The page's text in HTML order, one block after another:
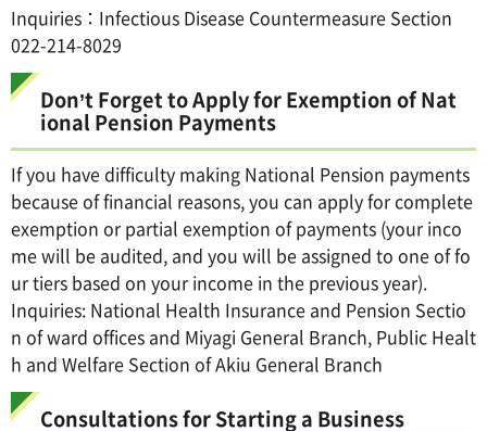
Inquiries：Infectious Disease Countermeasure Section
022-214-8029
Don’t Forget to Apply for Exemption of Nat
ional Pension Payments
If you have difficulty making National Pension payments
because of financial reasons, you can apply for complete
exemption or partial exemption of payments (your inco
me will be audited, and you will be assigned to one of fo
ur tiers based on your income in the previous year).
Inquiries: National Health Insurance and Pension Sectio
n of ward offices and Miyagi General Branch, Public Healt
h and Welfare Section of Akiu General Branch
Consultations for Starting a Business